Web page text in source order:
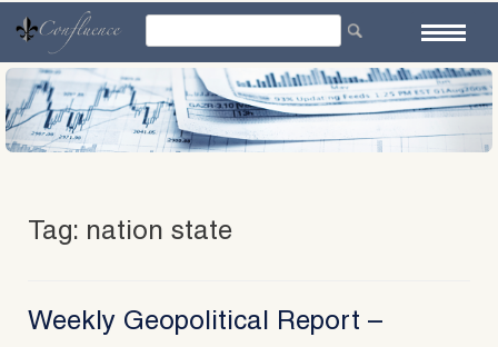
content
Tag: nation state
Weekly Geopolitical Report –